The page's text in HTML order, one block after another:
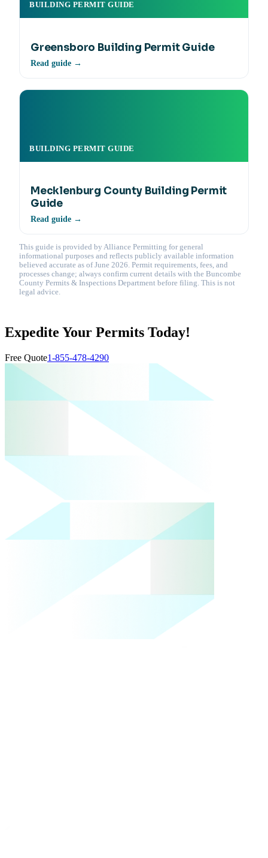
BUILDING PERMIT GUIDE
Greensboro Building Permit Guide
Read guide →
BUILDING PERMIT GUIDE
Mecklenburg County Building Permit
Guide
Read guide →
This guide is provided by Alliance Permitting for general
informational purposes and reflects publicly available information
believed accurate as of June 2026. Permit requirements, fees, and
processes change; always confirm current details with the Buncombe
County Permits & Inspections Department before filing. This is not
legal advice.
Expedite Your Permits Today!
Free Quote1-855-478-4290